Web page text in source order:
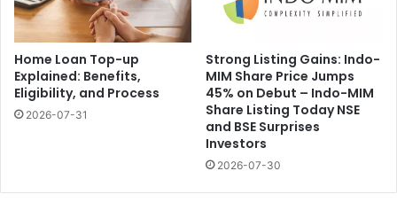
Home Loan Top-up
Explained: Benefits,
Eligibility, and Process
2026-07-31
Strong Listing Gains: Indo-
MIM Share Price Jumps
45% on Debut – Indo-MIM
Share Listing Today NSE
and BSE Surprises
Investors
2026-07-30